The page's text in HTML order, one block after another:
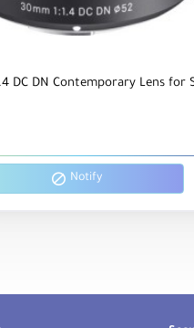
DC DN Contemporary Lens for
Notify